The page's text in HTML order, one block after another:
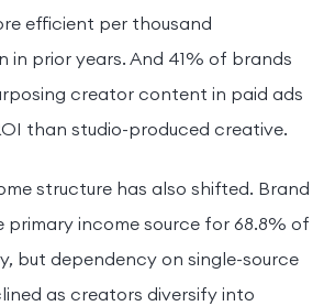
efficient per thousand
in prior years. And 41% of brands
creator content in paid ads
than studio-produced creative.
structure has also shifted. Brand
primary income source for 68.8% of
but dependency on single-source
as creators diversify into